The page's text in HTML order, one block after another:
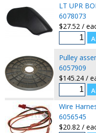
LT UPR
6078073
$27.52 /
Pulley
6057909
$145.24 /
Wire
6056545
$20.82 /